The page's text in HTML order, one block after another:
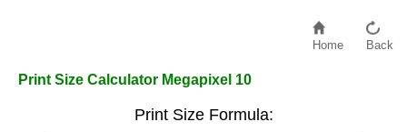
Home Back
Print Size Calculator Megapixel 10
Print Size Formula: